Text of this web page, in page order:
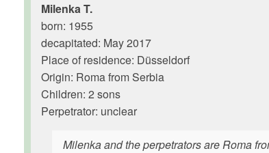
Milenka T.
born: 1955
decapitated: May 2017
Place of residence: Düsseldorf
Origin: Roma from Serbia
Children: 2 sons
Perpetrator: unclear
Milenka and the perpetrators are Roma